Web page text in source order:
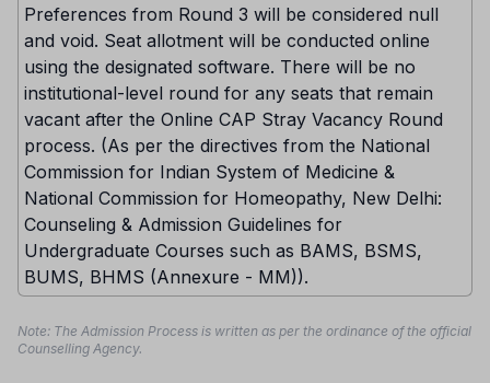
Preferences from Round 3 will be considered null
and void. Seat allotment will be conducted online
using the designated software. There will be no
institutional-level round for any seats that remain
vacant after the Online CAP Stray Vacancy Round
process. (As per the directives from the National
Commission for Indian System of Medicine &
National Commission for Homeopathy, New Delhi:
Counseling & Admission Guidelines for
Undergraduate Courses such as BAMS, BSMS,
BUMS, BHMS (Annexure - MM)).
Note: The Admission Process is written as per the ordinance of the official
Counselling Agency.